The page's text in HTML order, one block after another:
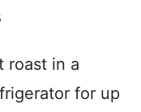
roast in a
for up